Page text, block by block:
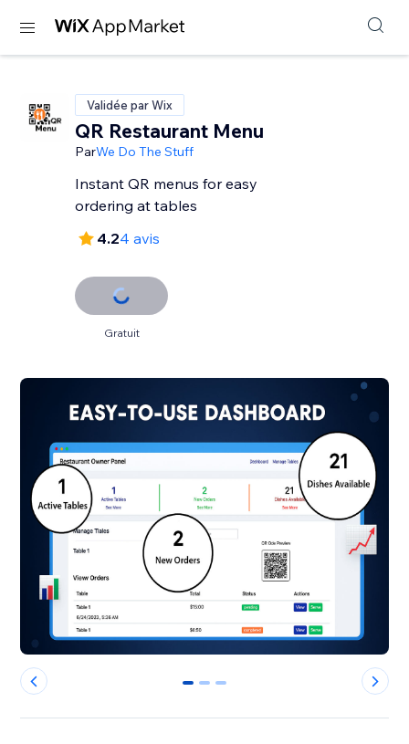
Validée par Wix
QR Restaurant Menu
ParWe Do The Stuff
Instant QR menus for easy
ordering at tables
4.24 avis
Gratuit
0 1 2